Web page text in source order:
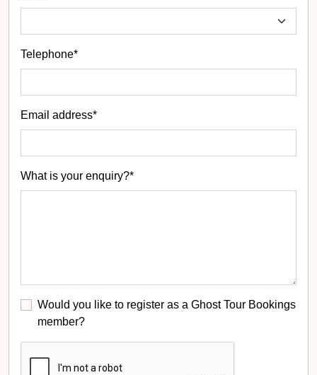
Telephone*
Email address*
What is your enquiry?*
Would you like to register as a Ghost Tour Bookings
member?